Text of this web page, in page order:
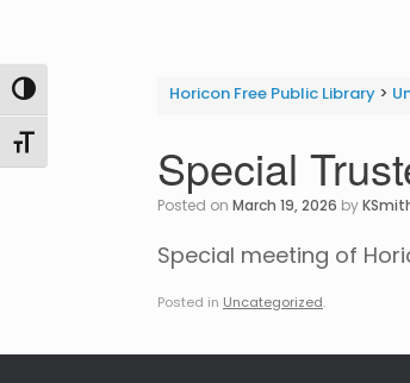
Toggle High Contrast
Toggle Font size
Horicon Free Public Library>
Special
Posted on March 19, 2026 by
Special meeting of
Posted in Uncategorized.